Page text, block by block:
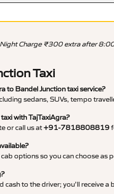
Charge ₹300 extra after
Taxi
to Bandel Junction taxi service?
sedans, SUVs, tempo
with TajTaxiAgra?
or call us at+91-7818808819
options so you can choose as
to the driver; you’ll receive